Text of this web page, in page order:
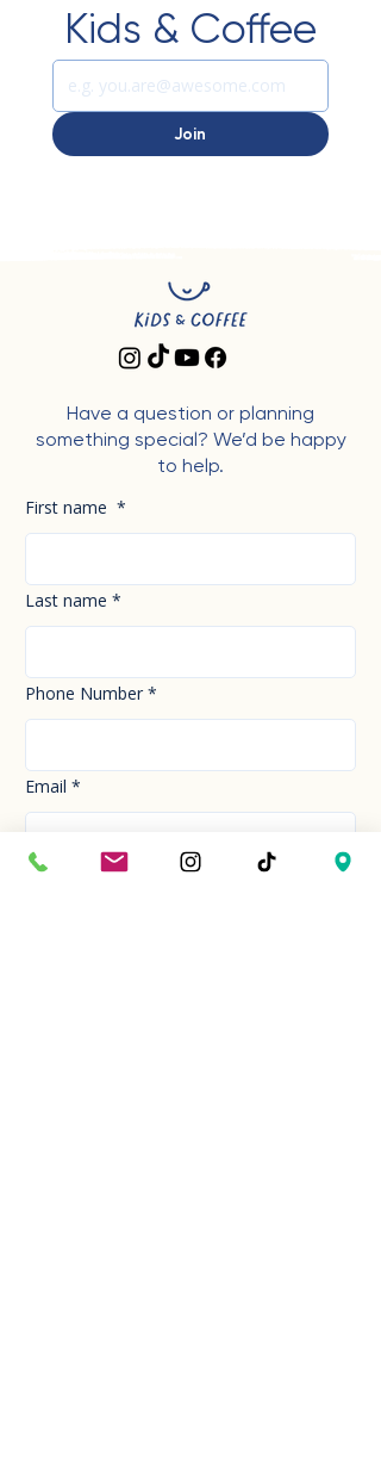
Kids & Coffee
Join
Have a question or planning
something special? We’d be happy
to help.
First name *
Last name *
Phone Number *
Email *
How can we help you today?